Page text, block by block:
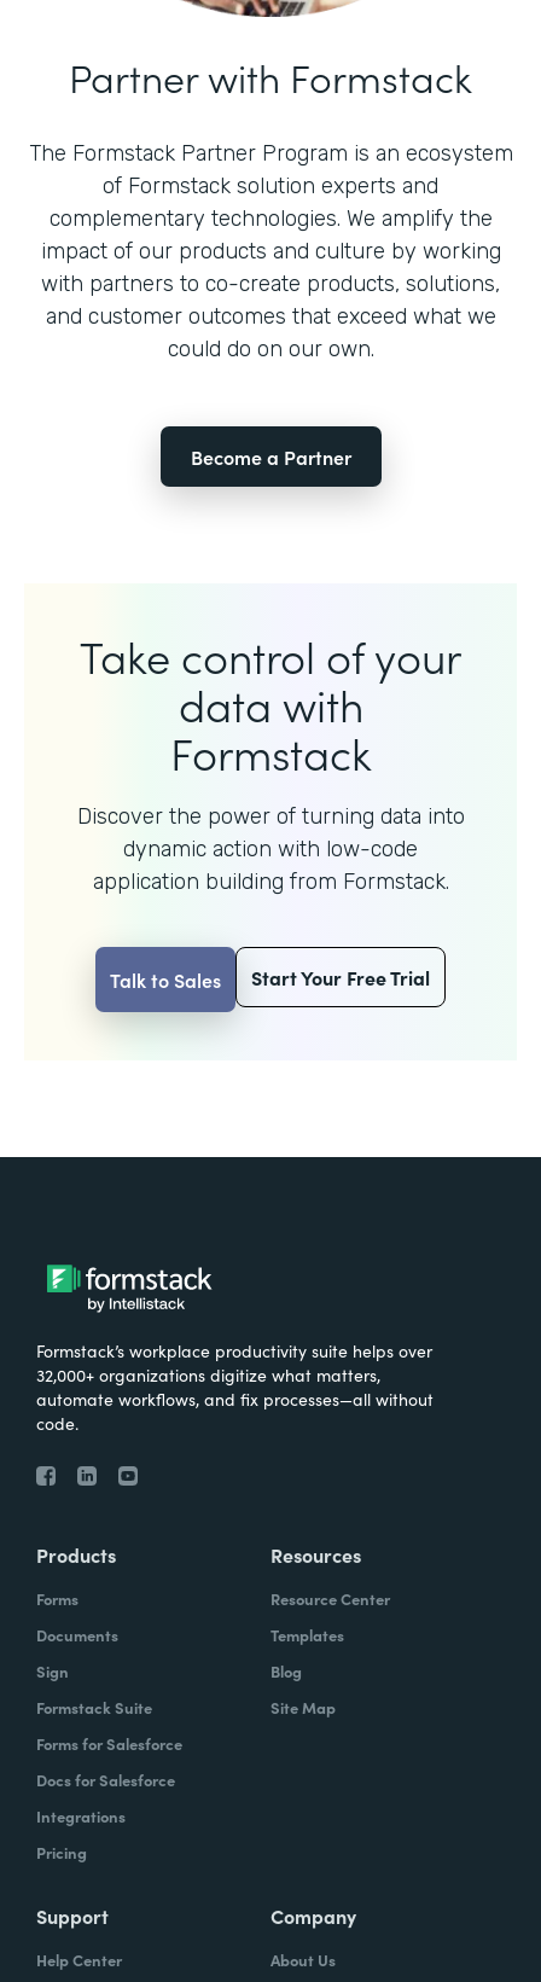
Partner with Formstack
The Formstack Partner Program is an ecosystem
of Formstack solution experts and
complementary technologies. We amplify the
impact of our products and culture by working
with partners to co-create products, solutions,
and customer outcomes that exceed what we
could do on our own.
Become a Partner
Take control of your
data with
Formstack
Discover the power of turning data into
dynamic action with low-code
application building from Formstack.
Talk to Sales Start Your Free Trial
Formstack’s workplace productivity suite helps over
32,000+ organizations digitize what matters,
automate workflows, and fix processes—all without
code.
Products
Forms
Documents
Sign
Formstack Suite
Forms for Salesforce
Docs for Salesforce
Integrations
Pricing
Resources
Resource Center
Templates
Blog
Site Map
Support
Help Center
Company
About Us